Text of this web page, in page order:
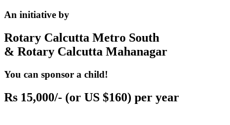
An initiative by
Rotary Calcutta Metro South
& Rotary Calcutta Mahanagar
You can sponsor a child!
Rs 15,000/- (or US $160) per year